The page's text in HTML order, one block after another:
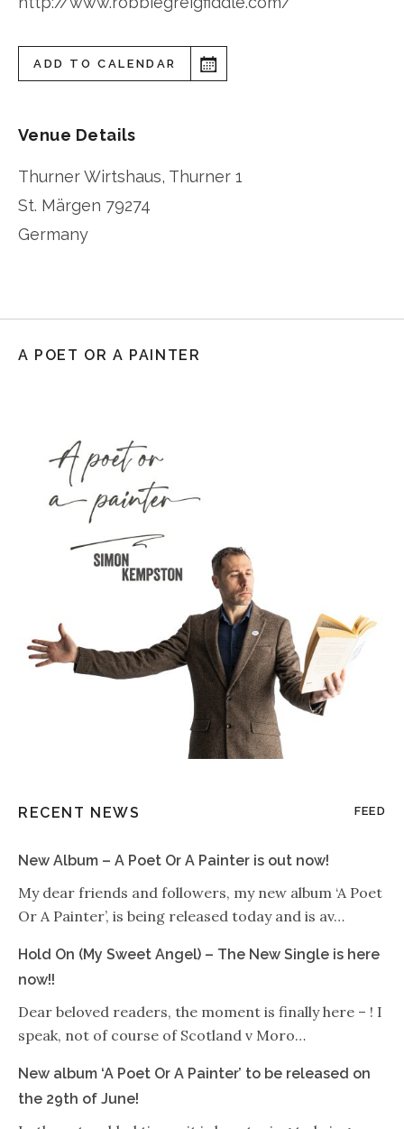
ADD TO CALENDAR
Venue Details
Thurner Wirtshaus, Thurner 1
St. Märgen 79274
Germany
A POET OR A PAINTER
RECENT NEWS FEED
New Album – A Poet Or A Painter is out now!
My dear friends and followers, my new album ‘A Poet
Or A Painter’, is being released today and is av…
Hold On (My Sweet Angel) – The New Single is here
now!!
Dear beloved readers, the moment is finally here – ! I
speak, not of course of Scotland v Moro…
New album ‘A Poet Or A Painter’ to be released on
the 29th of June!